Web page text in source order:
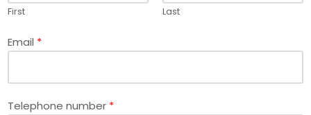
First Last
Email *
Telephone number *